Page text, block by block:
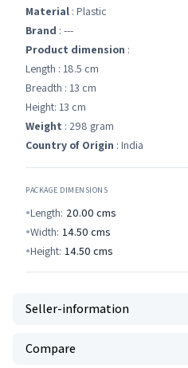
Material : Plastic
Brand : ---
Product dimension :
Length : 18.5 cm
Breadth : 13 cm
Height: 13 cm
Weight : 298 gram
Country of Origin : India
PACKAGE DIMENSIONS
Length: 20.00 cms
Width: 14.50 cms
Height: 14.50 cms
Seller-information
Compare